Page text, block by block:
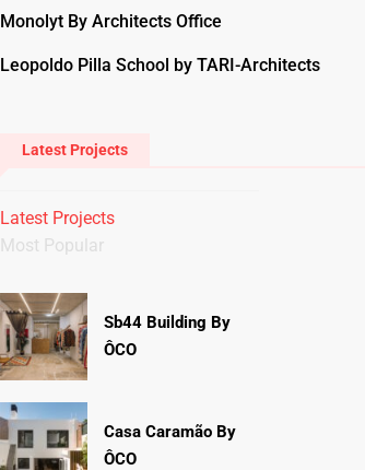
Monolyt By Architects Office
Leopoldo Pilla School by TARI-Architects
Latest Projects
Latest Projects
Most Popular
Sb44 Building By
ÔCO
Casa Caramão By
ÔCO